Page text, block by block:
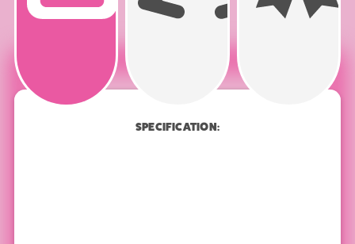
SPECIFICATION: